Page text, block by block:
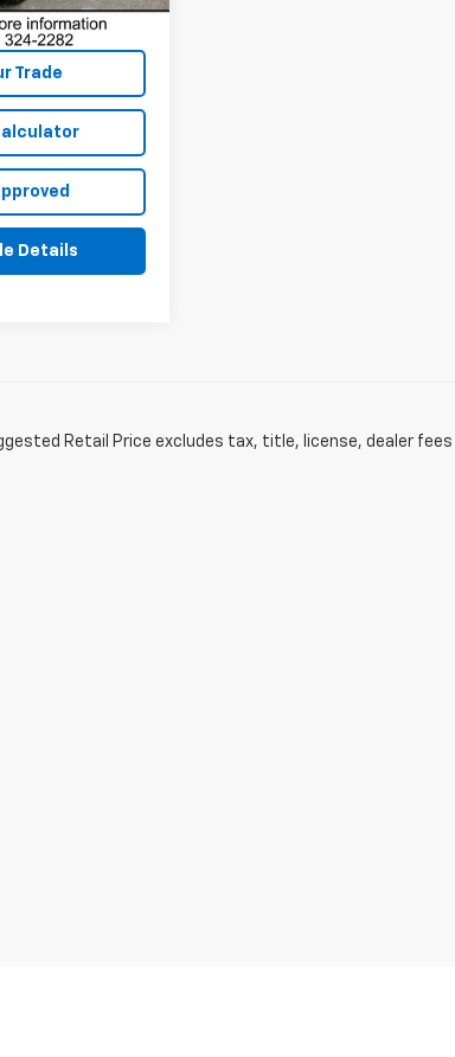
Trade
Details
Retail Price excludes tax, title, license, dealer